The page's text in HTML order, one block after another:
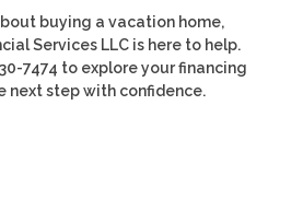
buying a vacation home,
Services LLC is here to help.
7474 to explore your financing
next step with confidence.